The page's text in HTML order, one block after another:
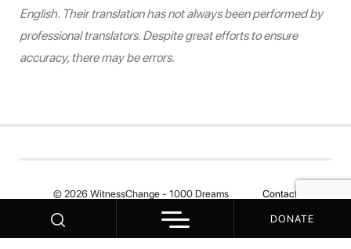
DONATE
English. Their translation has not always been performed by
professional translators. Despite great efforts to ensure
accuracy, there may be errors.
© 2026 WitnessChange - 1000 Dreams Contact